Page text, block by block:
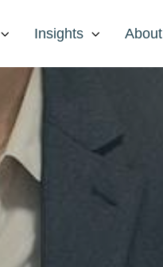
Insights About